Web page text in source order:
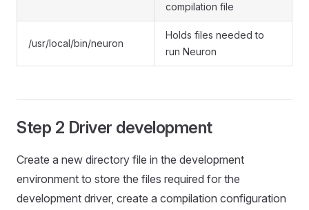
compilation file
/usr/local/bin/neuron
Holds files needed to
run Neuron
Step 2 Driver development
Create a new directory file in the development
environment to store the files required for the
development driver, create a compilation configuration